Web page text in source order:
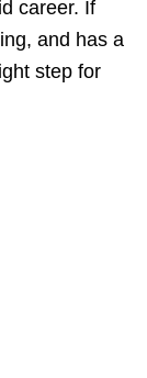
career. If
and has a
step for